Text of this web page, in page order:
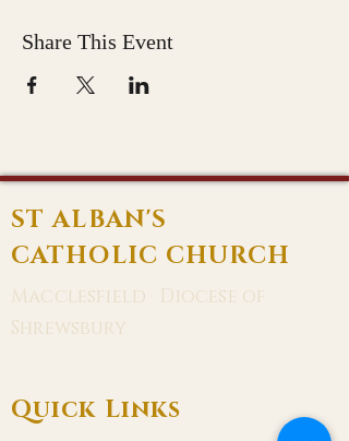
Share This Event
ST ALBAN'S
CATHOLIC CHURCH
Macclesfield · Diocese of
Shrewsbury
Quick Links